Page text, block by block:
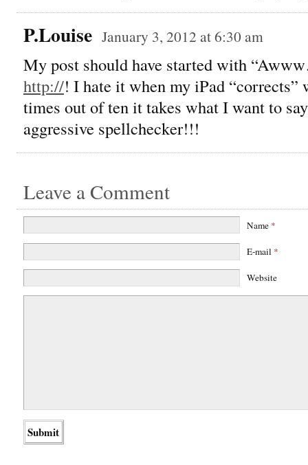
P.Louise January 3, 2012 at 6:30 am
My post should have started with
http://! I hate it when my iPad
times out of ten it takes what I want to
aggressive spellchecker!!!
Leave a Comment
Name *
E-mail *
Website